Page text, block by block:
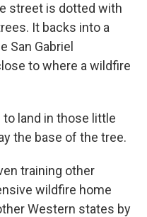
street is dotted with
It backs into a
San Gabriel
to where a wildfire
to land in those little
the base of the tree.
training other
wildfire home
Western states by